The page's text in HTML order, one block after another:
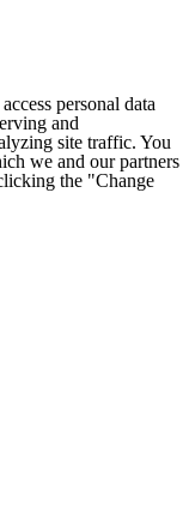
personal data
and
site traffic. You
we and our partners
the "Change